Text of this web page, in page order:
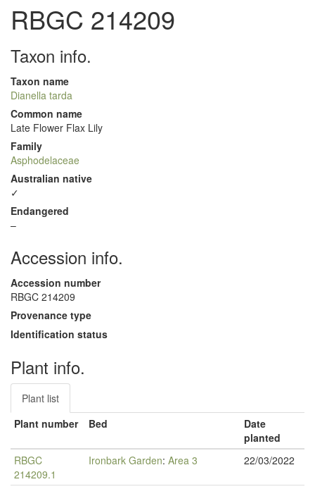
RBGC 214209
Taxon info.
Taxon name
Dianella tarda
Common name
Late Flower Flax Lily
Family
Asphodelaceae
Australian native
✓
Endangered
–
Accession info.
Accession number
RBGC 214209
Provenance type
Identification status
Plant info.
Plant list
Plant number
Bed
Date
planted
RBGC
214209.1
Ironbark Garden: Area 3 22/03/2022